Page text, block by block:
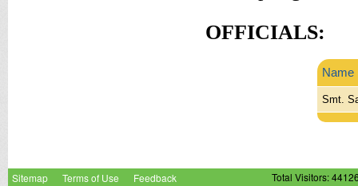
OFFICIALS:
Name
Smt.
Sitemap Terms of Use Feedback
Total Visitors: